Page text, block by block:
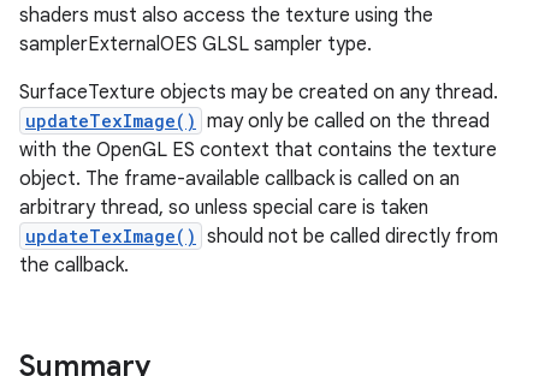
shaders must also access the texture using the
samplerExternalOES GLSL sampler type.
SurfaceTexture objects may be created on any thread.
updateTexImage() may only be called on the thread
with the OpenGL ES context that contains the texture
object. The frame-available callback is called on an
arbitrary thread, so unless special care is taken
updateTexImage() should not be called directly from
the callback.
Summary